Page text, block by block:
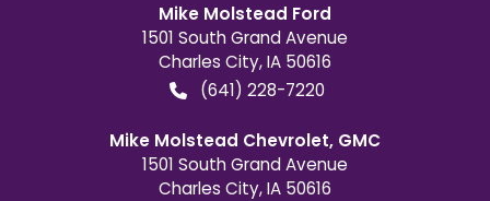
Mike Molstead Ford
1501 South Grand Avenue
Charles City,IA 50616
(641) 228-7220
Mike Molstead Chevrolet, GMC
1501 South Grand Avenue
Charles City,IA 50616